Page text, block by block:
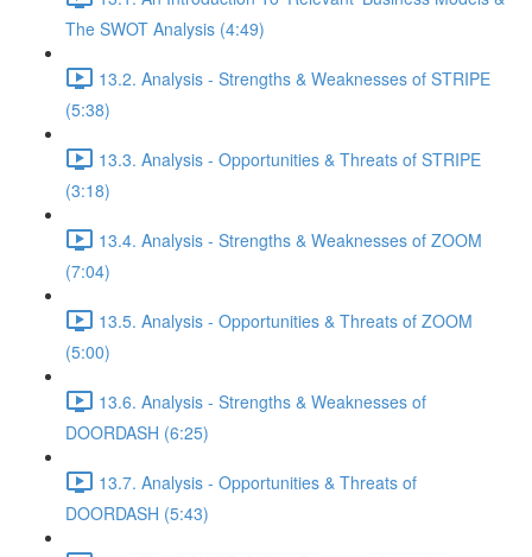
The SWOT Analysis (4:49)
13.2. Analysis - Strengths & Weaknesses of STRIPE
(5:38)
13.3. Analysis - Opportunities & Threats of STRIPE
(3:18)
13.4. Analysis - Strengths & Weaknesses of ZOOM
(7:04)
13.5. Analysis - Opportunities & Threats of ZOOM
(5:00)
13.6. Analysis - Strengths & Weaknesses of
DOORDASH (6:25)
13.7. Analysis - Opportunities & Threats of
DOORDASH (5:43)